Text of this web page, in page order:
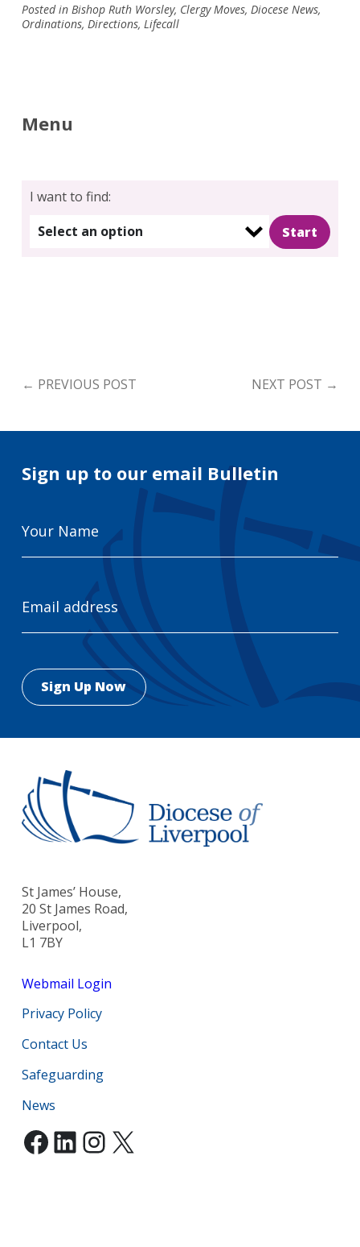
Posted in Bishop Ruth Worsley, Clergy Moves, Diocese News,
Ordinations, Directions, Lifecall
Menu
I want to find:
Select an option
← PREVIOUS POST NEXT POST →
Sign up to our email Bulletin
Name
Address
St James’ House,
20 St James Road,
Liverpool,
L1 7BY
Webmail Login
Privacy Policy
Contact Us
Safeguarding
News
Facebook
LinkedIn
Instagram
X